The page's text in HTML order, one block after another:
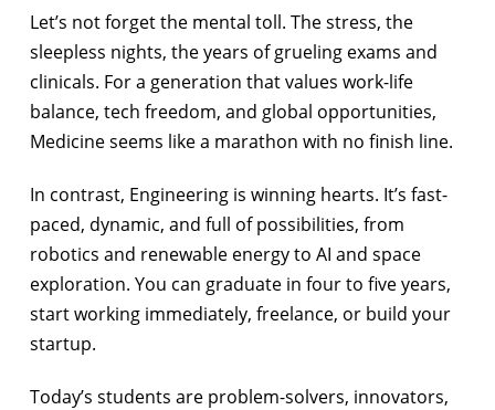
Let’s not forget the mental toll. The stress, the
sleepless nights, the years of grueling exams and
clinicals. For a generation that values work-life
balance, tech freedom, and global opportunities,
Medicine seems like a marathon with no finish line.
In contrast, Engineering is winning hearts. It’s fast-
paced, dynamic, and full of possibilities, from
robotics and renewable energy to AI and space
exploration. You can graduate in four to five years,
start working immediately, freelance, or build your
startup.
Today’s students are problem-solvers, innovators,